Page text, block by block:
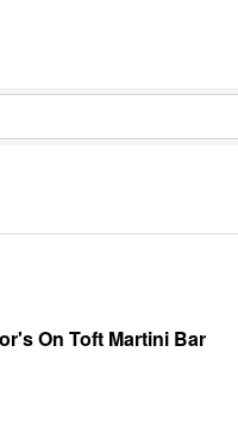
On Toft Martini Bar